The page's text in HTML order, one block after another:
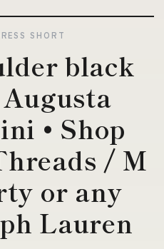
SHORT
black
• Shop
/ M
or any
Lauren